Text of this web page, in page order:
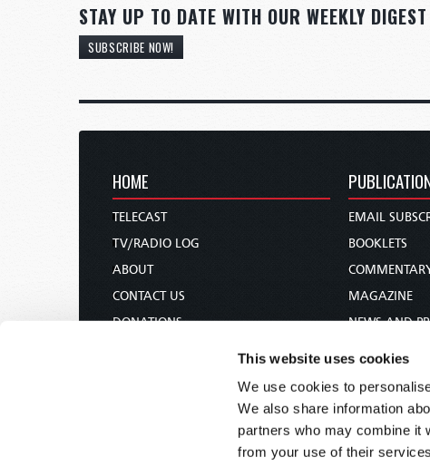
This website uses cookies
We use cookies to
We also share information
partners who may combine it
from your use of their
STAY UP TO DATE WITH OUR WEEKLY
SUBSCRIBE NOW!
HOME
TELECAST
TV/RADIO LOG
ABOUT
CONTACT US
DONATIONS
EMAIL
BOOKLETS
MAGAZINE
NEWS AND
BIBLE STUDY